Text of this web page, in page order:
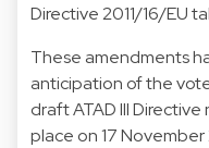
Directive 2011/16/EU
These amendments
anticipation of the
draft ATAD III
place on 17